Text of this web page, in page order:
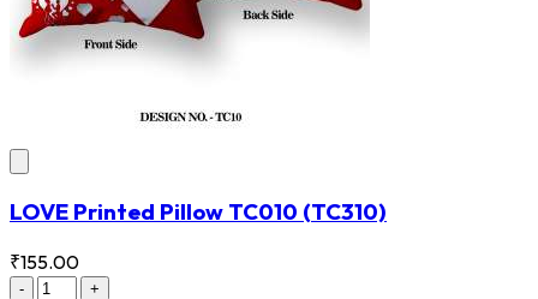
LOVE Printed Pillow TC010 (TC310)
₹155.00
-
+